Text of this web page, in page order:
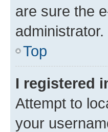
are sure the
administrator.
Top
I registered
Attempt to
your